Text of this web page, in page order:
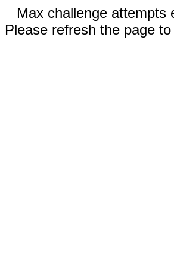
Max challenge attempts
Please refresh the page